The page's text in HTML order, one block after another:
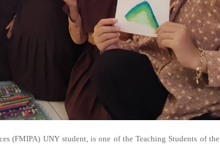
(FMIPA) UNY student, is one of the Teaching Students of the